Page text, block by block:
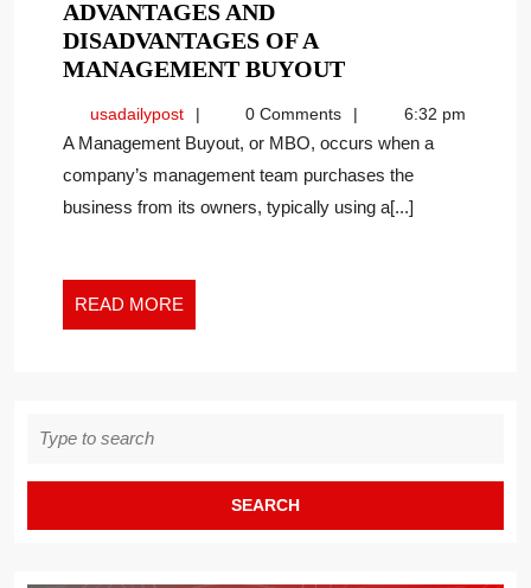
ADVANTAGES AND
DISADVANTAGES OF A
MANAGEMENT BUYOUTADVANTAGES
OF
A
MANAGEMENT
usadailypostusadailypost0 Comments 6:32 pm
A Management Buyout, or MBO, occurs when a
company’s management team purchases the
business from its owners, typically using a[...]
READ MORE
MORE
for: